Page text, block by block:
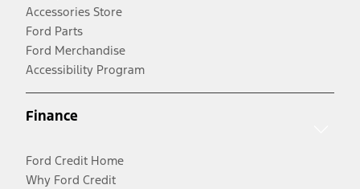
Accessories Store
Ford Parts
Ford Merchandise
Accessibility Program
Finance
Ford Credit Home
Why Ford Credit